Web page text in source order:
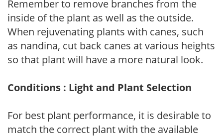
Remember to remove branches from the
inside of the plant as well as the outside.
When rejuvenating plants with canes, such
as nandina, cut back canes at various heights
so that plant will have a more natural look.
Conditions : Light and Plant Selection
For best plant performance, it is desirable to
match the correct plant with the available